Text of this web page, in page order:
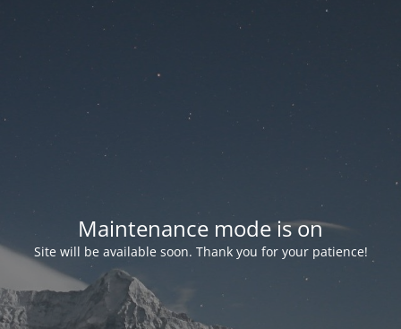
Maintenance mode is on
Site will be available soon. Thank you for your patience!